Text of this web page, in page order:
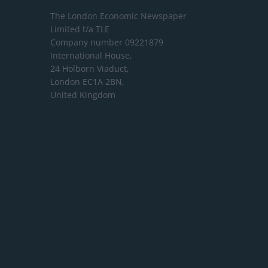
The London Economic Newspaper
Limited t/a TLE
Company number 09221879
International House,
24 Holborn Viaduct,
London EC1A 2BN,
United Kingdom